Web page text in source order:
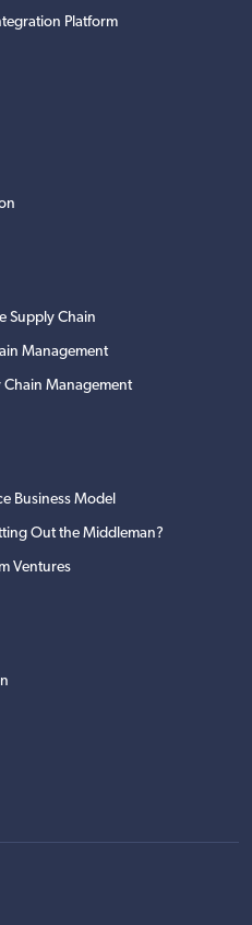
Platform
Supply Chain
Management
Management
Business Model
Out the Middleman?
Ventures